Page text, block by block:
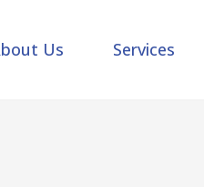
Us Services